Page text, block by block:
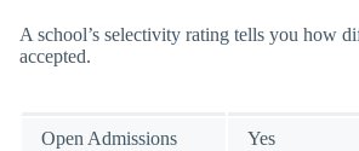
A school’s selectivity rating tells you how
accepted.
Open Admissions Yes